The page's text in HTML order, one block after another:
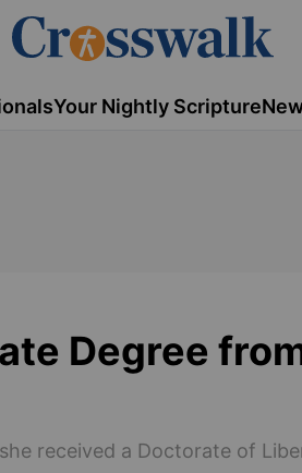
Your Nightly Scripture
Degree
received a Doctorate of